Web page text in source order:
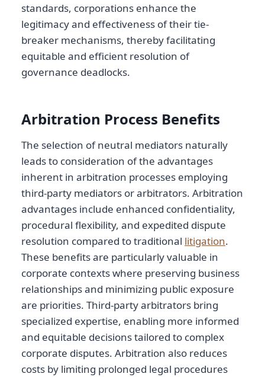
standards, corporations enhance the
legitimacy and effectiveness of their tie-
breaker mechanisms, thereby facilitating
equitable and efficient resolution of
governance deadlocks.
Arbitration Process Benefits
The selection of neutral mediators naturally
leads to consideration of the advantages
inherent in arbitration processes employing
third-party mediators or arbitrators. Arbitration
advantages include enhanced confidentiality,
procedural flexibility, and expedited dispute
resolution compared to traditional litigation.
These benefits are particularly valuable in
corporate contexts where preserving business
relationships and minimizing public exposure
are priorities. Third-party arbitrators bring
specialized expertise, enabling more informed
and equitable decisions tailored to complex
corporate disputes. Arbitration also reduces
costs by limiting prolonged legal procedures